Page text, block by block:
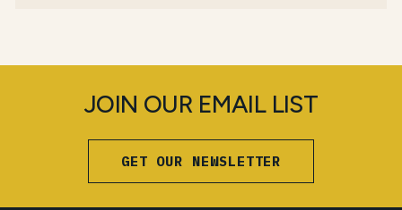
JOIN OUR EMAIL LIST
GET OUR NEWSLETTER